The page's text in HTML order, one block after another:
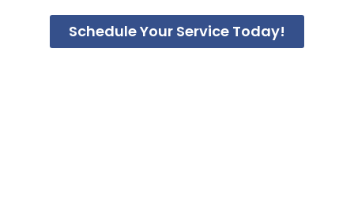
Schedule Your Service Today!